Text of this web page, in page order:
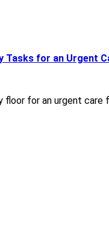
Tasks for an Urgent
floor for an urgent